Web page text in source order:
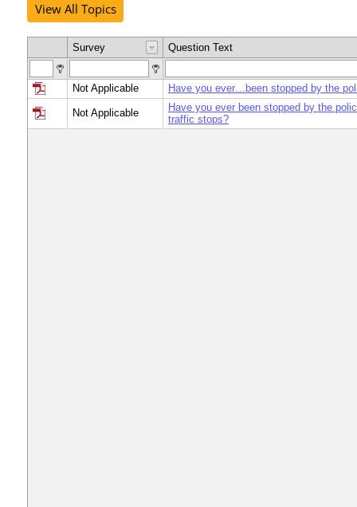
View All Topics
Survey Question Text
Not Applicable Have you ever…been stopped by the
Not Applicable
Have you ever been stopped by the
traffic stops?